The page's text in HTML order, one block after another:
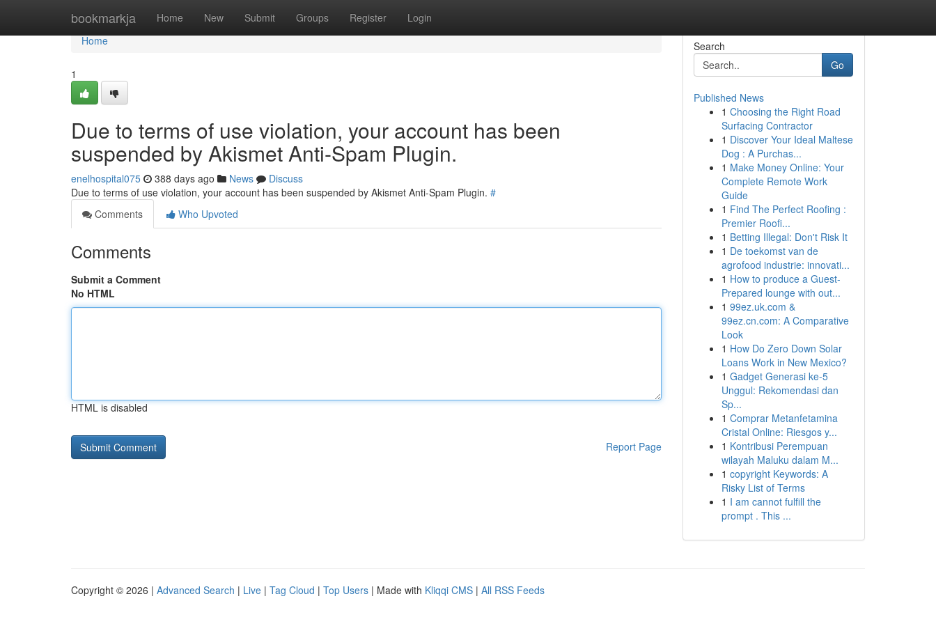
bookmarkja Home New Submit Groups Register Login
Home
Home
1
Due to terms of use violation, your account has been
suspended by Akismet Anti-Spam Plugin.
enelhospital075 388 days ago News
Discuss
Due to terms of use violation, your account has been suspended by Akismet Anti-Spam Plugin. #
Comments
Who Upvoted
Comments
Submit a Comment
No HTML
HTML is disabled
Report Page
Search
Go
Published News
1 Choosing the Right Road
Surfacing Contractor
1 Discover Your Ideal Maltese
Dog : A Purchas...
1 Make Money Online: Your
Complete Remote Work
Guide
1 Find The Perfect Roofing :
Premier Roofi...
1 Betting Illegal: Don't Risk It
1 De toekomst van de
agrofood industrie: innovati...
1 How to produce a Guest-
Prepared lounge with out...
1 99ez.uk.com &
99ez.cn.com: A Comparative
Look
1 How Do Zero Down Solar
Loans Work in New Mexico?
1 Gadget Generasi ke-5
Unggul: Rekomendasi dan
Sp...
1 Comprar Metanfetamina
Cristal Online: Riesgos y...
1 Kontribusi Perempuan
wilayah Maluku dalam M...
1 copyright Keywords: A
Risky List of Terms
1 I am cannot fulfill the
prompt . This ...
Copyright © 2026 | Advanced Search | Live | Tag Cloud | Top Users | Made with Kliqqi CMS | All RSS Feeds